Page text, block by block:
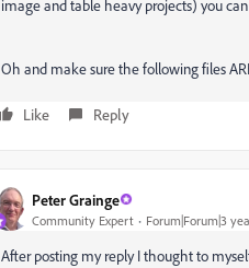
image and table heavy projects) you
Oh and make sure the following files
Like Reply
Peter Grainge
Community Expert Forum|Forum|3
After posting my reply I thought to